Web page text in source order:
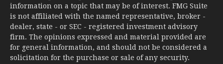
information on a topic that may be of interest. FMG Suite
is not affiliated with the named representative, broker -
dealer, state - or SEC - registered investment advisory
firm. The opinions expressed and material provided are
for general information, and should not be considered a
solicitation for the purchase or sale of any security.